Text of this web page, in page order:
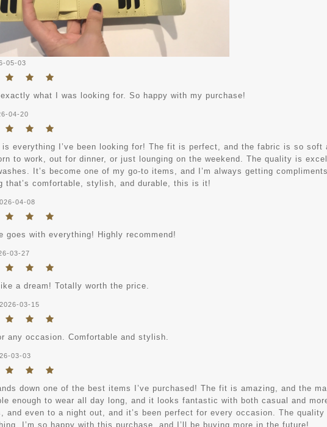
05-03
what I was looking for. So happy with my purchase!
04-20
everything I’ve been looking for! The fit is perfect, and the fabric is so soft
to work, out for dinner, or just lounging on the weekend. The quality is
It’s become one of my go-to items, and I’m always getting
that’s comfortable, stylish, and durable, this is it!
04-08
goes with everything! Highly recommend!
03-27
a dream! Totally worth the price.
2026-03-15
any occasion. Comfortable and stylish.
03-03
down one of the best items I’ve purchased! The fit is amazing, and the
enough to wear all day long, and it looks fantastic with both casual and
and even to a night out, and it’s been perfect for every occasion. The
I’m so happy with this purchase, and I’ll be buying more in the future!